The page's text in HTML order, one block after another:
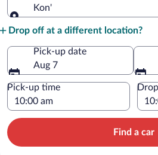
Kon'
Drop off at a different location?
Pick-up date
Aug 7
Pick-up time
Find a car